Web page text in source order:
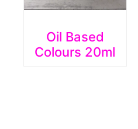
Oil Based
Colours 20ml